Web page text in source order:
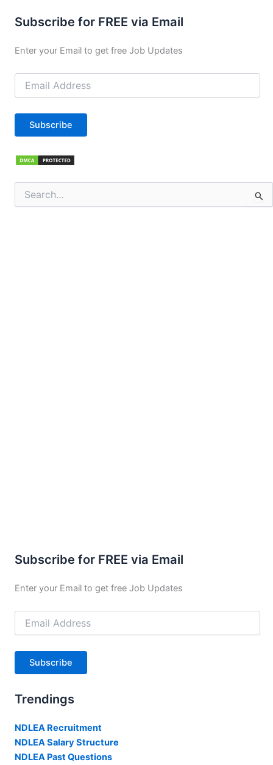
Subscribe for FREE via Email
Enter your Email to get free Job Updates
Address
Subscribe
for:
Subscribe for FREE via Email
Enter your Email to get free Job Updates
Email
Address
Subscribe
Trendings
NDLEA Recruitment
NDLEA Salary Structure
NDLEA Past Questions